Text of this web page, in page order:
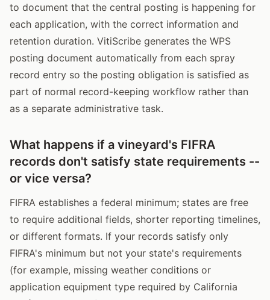
to document that the central posting is happening for
each application, with the correct information and
retention duration. VitiScribe generates the WPS
posting document automatically from each spray
record entry so the posting obligation is satisfied as
part of normal record-keeping workflow rather than
as a separate administrative task.
What happens if a vineyard's FIFRA
records don't satisfy state requirements --
or vice versa?
FIFRA establishes a federal minimum; states are free
to require additional fields, shorter reporting timelines,
or different formats. If your records satisfy only
FIFRA's minimum but not your state's requirements
(for example, missing weather conditions or
application equipment type required by California